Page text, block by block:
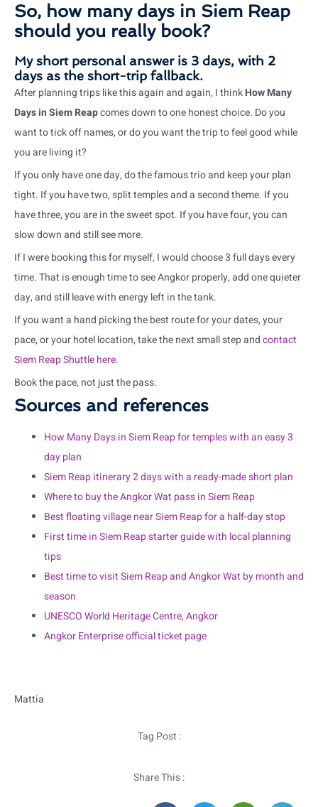
So, how many days in Siem Reap
should you really book?
My short personal answer is 3 days, with 2
days as the short-trip fallback.
After planning trips like this again and again, I thinkHow Many
Days in Siem Reapcomes down to one honest choice. Do you
want to tick off names, or do you want the trip to feel good while
you are living it?
If you only have one day, do the famous trio and keep your plan
tight. If you have two, split temples and a second theme. If you
have three, you are in the sweet spot. If you have four, you can
slow down and still see more.
If I were booking this for myself, I would choose 3 full days every
time. That is enough time to see Angkor properly, add one quieter
day, and still leave with energy left in the tank.
If you want a hand picking the best route for your dates, your
pace, or your hotel location, take the next small step andcontact
Siem Reap Shuttle here.
Book the pace, not just the pass.
Sources and references
How Many Days in Siem Reap for temples with an easy 3
day plan
Siem Reap itinerary 2 days with a ready-made short plan
Where to buy the Angkor Wat pass in Siem Reap
Best floating village near Siem Reap for a half-day stop
First time in Siem Reap starter guide with local planning
tips
Best time to visit Siem Reap and Angkor Wat by month and
season
UNESCO World Heritage Centre, Angkor
Angkor Enterprise official ticket page
Mattia
Tag Post :
Share This :